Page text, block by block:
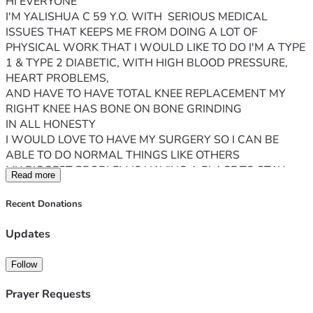
I'M YALISHUA C 59 Y.O. WITH  SERIOUS MEDICAL
ISSUES THAT KEEPS ME FROM DOING A LOT OF
PHYSICAL WORK THAT I WOULD LIKE TO DO I'M A TYPE
1 & TYPE 2 DIABETIC, WITH HIGH BLOOD PRESSURE,
HEART PROBLEMS,
AND HAVE TO HAVE TOTAL KNEE REPLACEMENT MY
RIGHT KNEE HAS BONE ON BONE GRINDING
IN ALL HONESTY
I WOULD LOVE TO HAVE MY SURGERY SO I CAN BE
ABLE TO DO NORMAL THINGS LIKE OTHERS
MY BIGGEST PROBLEM IS HAVING A PLACE TO STAY
WHEN I COME OUT OF SURGERY & HOW WILL I KEEP
MY RENT, AND UTILITIES PAID AT THIS VERY MOMENT
VERY GRATEFUL
WORK OR PAY MY RENT, UTILITIES, BUY FOOD ETC.... I
JUST A HAND UP.... AS I PREPARE FOR MY MEDICAL
Read more
Recent Donations
Updates
Follow
Prayer Requests